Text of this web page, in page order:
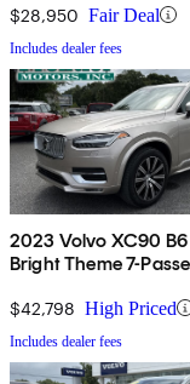
$28,950 Fair Deal
Includes dealer fees
2023 Volvo XC90 B6
Bright Theme 7-
$42,798 High Priced
Includes dealer fees